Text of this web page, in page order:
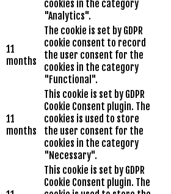
cookies in the category
"Analytics".
11
months
The cookie is set by GDPR
cookie consent to record
the user consent for the
cookies in the category
"Functional".
11
months
This cookie is set by GDPR
Cookie Consent plugin. The
cookies is used to store
the user consent for the
cookies in the category
"Necessary".
This cookie is set by GDPR
Cookie Consent plugin. The